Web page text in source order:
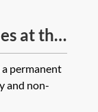
at the
permanent
and non-